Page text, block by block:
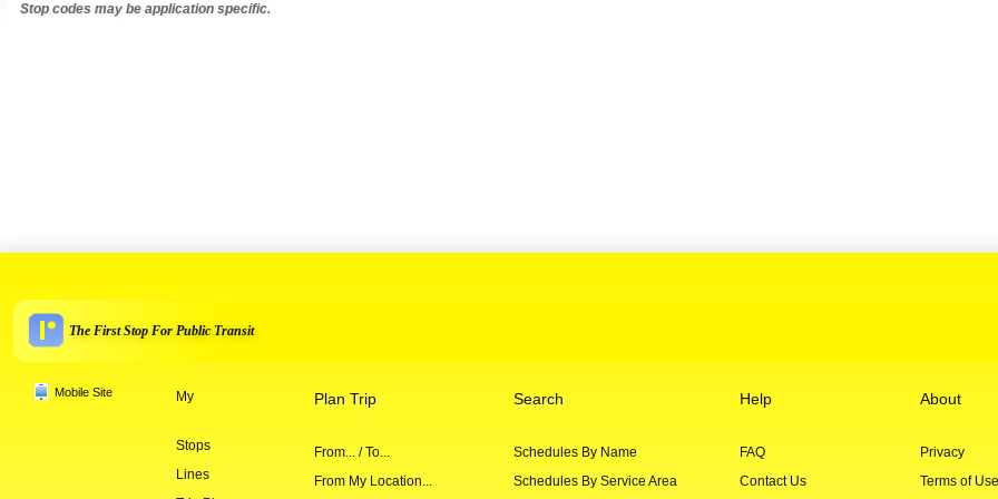
Stop codes may be application specific.
The First Stop For Public Transit
Mobile Site My
Stops
Lines
Plan Trip
From... / To...
From My Location...
Search
Schedules By Name
Schedules By Service Area
Help
FAQ
Contact Us
About
Privacy
Terms of Use